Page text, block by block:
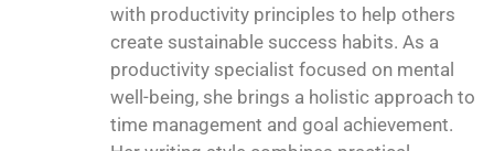
with productivity principles to help others
create sustainable success habits. As a
productivity specialist focused on mental
well-being, she brings a holistic approach to
time management and goal achievement.